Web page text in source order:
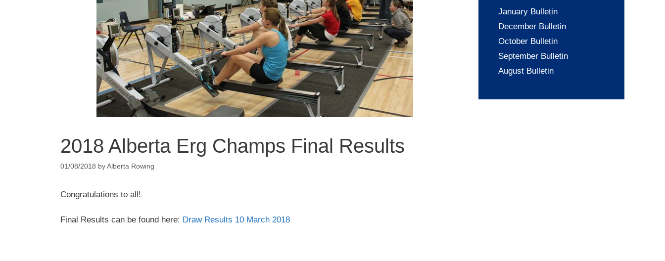
2018 Alberta Erg Champs Final Results
01/08/2018 byAlberta Rowing
Congratulations to all!
Final Results can be found here: Draw Results 10 March 2018
January Bulletin
December Bulletin
October Bulletin
September Bulletin
August Bulletin